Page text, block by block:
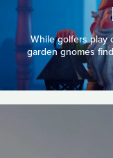
While golfers play
garden gnomes